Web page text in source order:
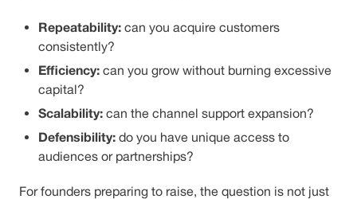
Repeatability: can you acquire customers
consistently?
Efficiency: can you grow without burning excessive
capital?
Scalability: can the channel support expansion?
Defensibility: do you have unique access to
audiences or partnerships?
For founders preparing to raise, the question is not just